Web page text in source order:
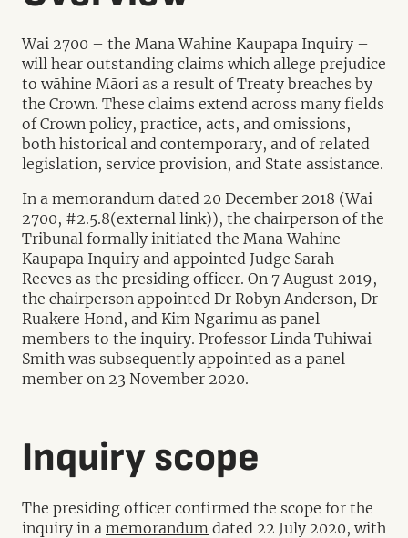
Wai 2700 – the Mana Wahine Kaupapa Inquiry –
will hear outstanding claims which allege prejudice
to wāhine Māori as a result of Treaty breaches by
the Crown. These claims extend across many fields
of Crown policy, practice, acts, and omissions,
both historical and contemporary, and of related
legislation, service provision, and State assistance.
In a memorandum dated 20 December 2018 (Wai
2700, #2.5.8(external link)), the chairperson of the
Tribunal formally initiated the Mana Wahine
Kaupapa Inquiry and appointed Judge Sarah
Reeves as the presiding officer. On 7 August 2019,
the chairperson appointed Dr Robyn Anderson, Dr
Ruakere Hond, and Kim Ngarimu as panel
members to the inquiry. Professor Linda Tuhiwai
Smith was subsequently appointed as a panel
member on 23 November 2020.
Inquiry scope
The presiding officer confirmed the scope for the
inquiry in a memorandum dated 22 July 2020, with